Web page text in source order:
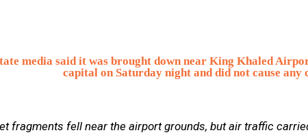
media said it was brought down near King Khaled
capital on Saturday night and did not cause any
fragments fell near the airport grounds, but air traffic